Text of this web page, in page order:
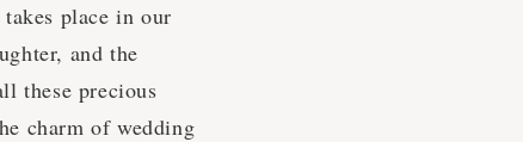
place in our
and the
these precious
charm of wedding